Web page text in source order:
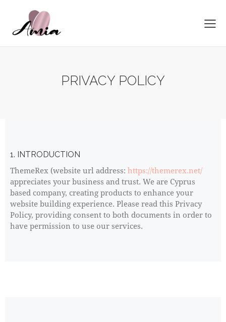
PRIVACY POLICY
1. INTRODUCTION
ThemeRex (website url address: https://themerex.net/
appreciates your business and trust. We are Cyprus
based company, creating products to enhance your
website building experience. Please read this Privacy
Policy, providing consent to both documents in order to
have permission to use our services.